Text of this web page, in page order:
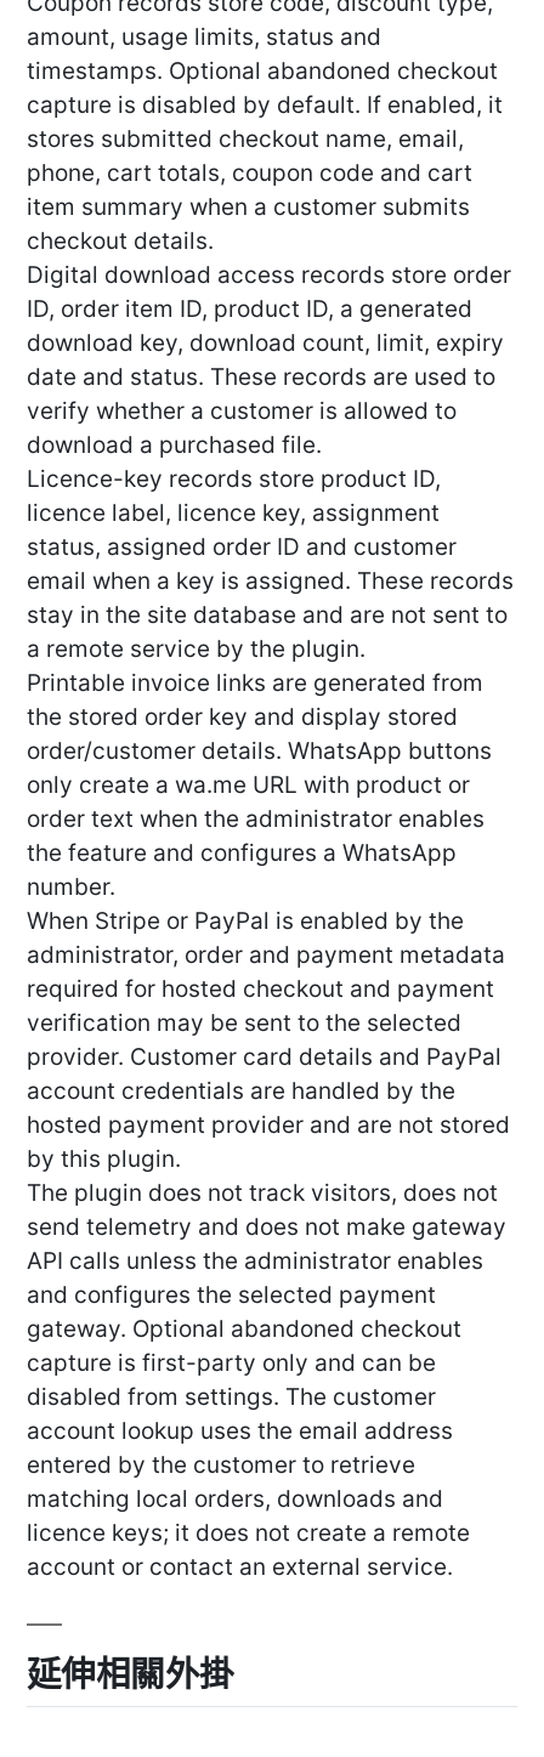
amount, usage limits, status and
timestamps. Optional abandoned checkout
capture is disabled by default. If enabled, it
stores submitted checkout name, email,
phone, cart totals, coupon code and cart
item summary when a customer submits
checkout details.
Digital download access records store order
ID, order item ID, product ID, a generated
download key, download count, limit, expiry
date and status. These records are used to
verify whether a customer is allowed to
download a purchased file.
Licence-key records store product ID,
licence label, licence key, assignment
status, assigned order ID and customer
email when a key is assigned. These records
stay in the site database and are not sent to
a remote service by the plugin.
Printable invoice links are generated from
the stored order key and display stored
order/customer details. WhatsApp buttons
only create a wa.me URL with product or
order text when the administrator enables
the feature and configures a WhatsApp
number.
When Stripe or PayPal is enabled by the
administrator, order and payment metadata
required for hosted checkout and payment
verification may be sent to the selected
provider. Customer card details and PayPal
account credentials are handled by the
hosted payment provider and are not stored
by this plugin.
The plugin does not track visitors, does not
send telemetry and does not make gateway
API calls unless the administrator enables
and configures the selected payment
gateway. Optional abandoned checkout
capture is first-party only and can be
disabled from settings. The customer
account lookup uses the email address
entered by the customer to retrieve
matching local orders, downloads and
licence keys; it does not create a remote
account or contact an external service.
延伸相關外掛